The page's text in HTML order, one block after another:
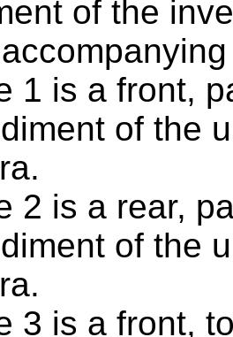
of the
1 is a front,
of the
2 is a rear,
of the
3 is a front,